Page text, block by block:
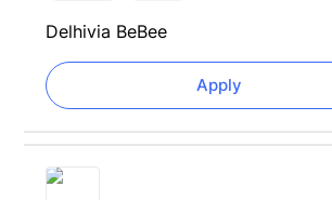
Delhivia BeBee
Apply